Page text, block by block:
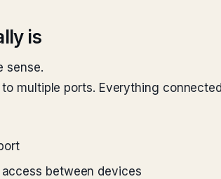
is
sense.
multiple ports. Everything
between devices